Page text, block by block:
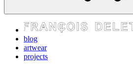
blog
artwear
projects